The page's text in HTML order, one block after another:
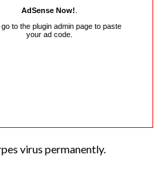
AdSense Now!
to the plugin admin page to paste
your ad code.
virus permanently.